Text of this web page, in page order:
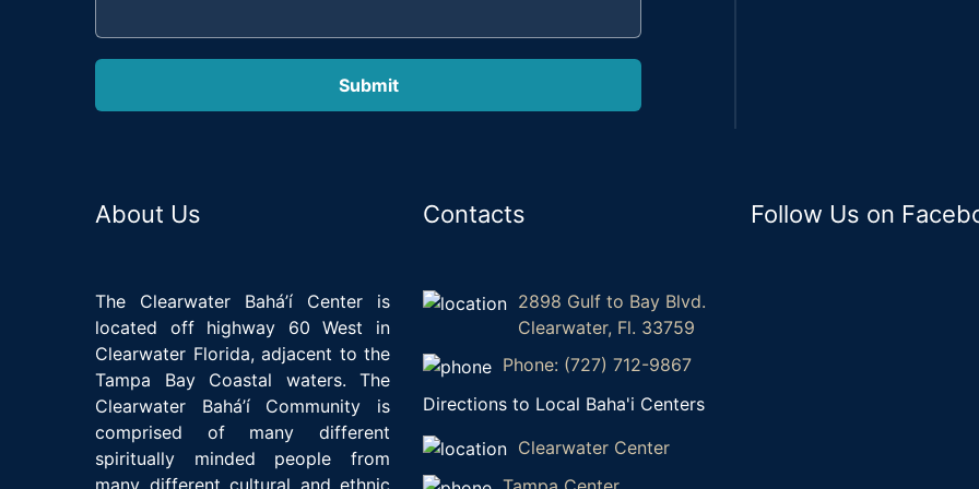
About Us
The Clearwater Bahá’í Center is
located off highway 60 West in
Clearwater Florida, adjacent to the
Tampa Bay Coastal waters. The
Clearwater Bahá’í Community is
comprised of many different
spiritually minded people from
many different cultural and ethnic
Contacts
2898 Gulf to Bay Blvd.
Clearwater, Fl. 33759
Phone: (727) 712-9867
Directions to Local Baha'i Centers
Clearwater Center
Follow Us on